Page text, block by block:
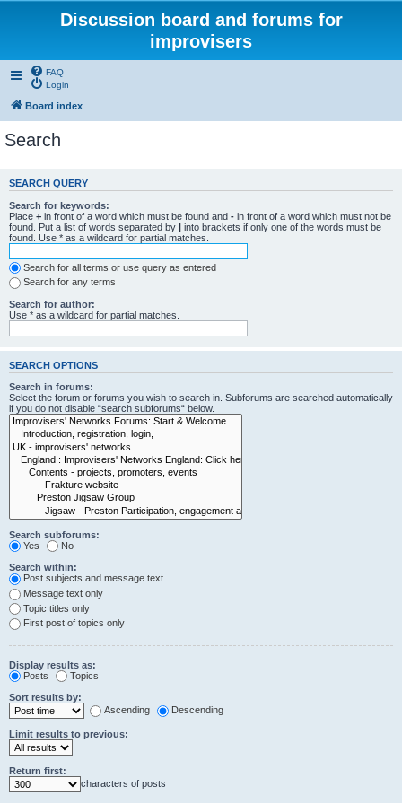
Discussion board and forums for
improvisers
FAQ
Login
Board index
Search
SEARCH QUERY
Search for keywords:
Place + in front of a word which must be found and - in front of a word which must not be
found. Put a list of words separated by | into brackets if only one of the words must be
found. Use * as a wildcard for partial matches.
Search for all terms or use query as entered
Search for any terms
Search for author:
Use * as a wildcard for partial matches.
SEARCH OPTIONS
Search in forums:
Select the forum or forums you wish to search in. Subforums are searched automatically
if you do not disable “search subforums“ below.
Search subforums:
Yes
No
Search within:
Post subjects and message text
Message text only
Topic titles only
First post of topics only
Display results as:
Posts
Topics
Sort results by:
Ascending
Descending
Limit results to previous:
Return first:
characters of posts